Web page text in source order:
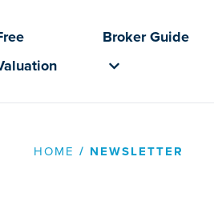
Broker Guide
HOME / NEWSLETTER